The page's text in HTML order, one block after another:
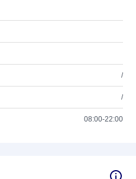
/
/
08:00-22:00